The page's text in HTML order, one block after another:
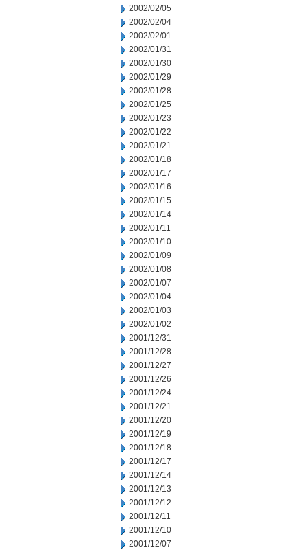
2002/02/05
2002/02/04
2002/02/01
2002/01/31
2002/01/30
2002/01/29
2002/01/28
2002/01/25
2002/01/23
2002/01/22
2002/01/21
2002/01/18
2002/01/17
2002/01/16
2002/01/15
2002/01/14
2002/01/11
2002/01/10
2002/01/09
2002/01/08
2002/01/07
2002/01/04
2002/01/03
2002/01/02
2001/12/31
2001/12/28
2001/12/27
2001/12/26
2001/12/24
2001/12/21
2001/12/20
2001/12/19
2001/12/18
2001/12/17
2001/12/14
2001/12/13
2001/12/12
2001/12/11
2001/12/10
2001/12/07